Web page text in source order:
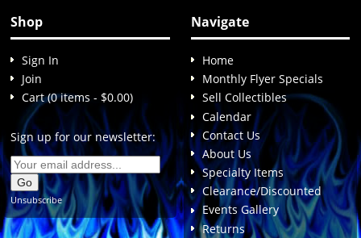
Shop
Sign In
Join
Cart (0 items - $0.00)
Sign up for our newsletter:
Unsubscribe
Navigate
Home
Monthly Flyer Specials
Sell Collectibles
Calendar
Contact Us
About Us
Specialty Items
Clearance/Discounted
Events Gallery
Returns